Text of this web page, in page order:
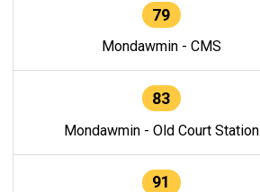
79
Mondawmin - CMS
83
Mondawmin - Old Court Station
91